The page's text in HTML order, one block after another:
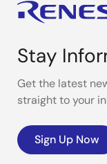
Stay
Get the latest
straight to your
Sign Up Now